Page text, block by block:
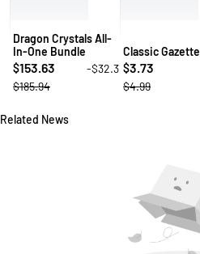
Dragon Crystals All-
In-One Bundle
$153.63
-$32.31
$185.94
Classic Gazette
$3.73
$4.99
Related News